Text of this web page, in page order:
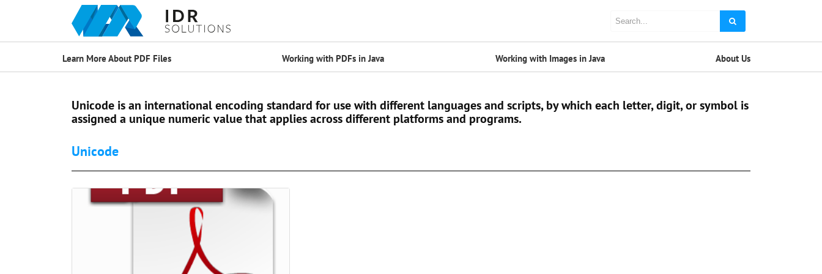
Learn More About PDF Files Working with PDFs in Java Working with Images in Java About Us
Unicode is an international encoding standard for use with different languages and scripts, by which each letter, digit, or symbol is
assigned a unique numeric value that applies across different platforms and programs.
Unicode